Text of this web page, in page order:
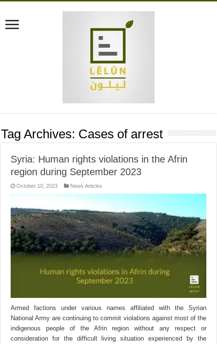
Tag Archives: Cases of arrest
Syria: Human rights violations in the Afrin
region during September 2023
October 10, 2023 News Articles
Armed factions under various names affiliated with the Syrian
National Army are continuing to commit violations against most of the
indigenous people of the Afrin region without any respect or
consideration for the difficult living situation experienced by the